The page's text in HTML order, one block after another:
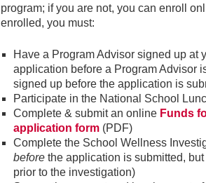
program; if you are not, you can enroll
enrolled, you must:
Have a Program Advisor signed up at
application before a Program Advisor
signed up before the application is
Participate in the National School
Complete & submit an online Funds
application form (PDF)
Complete the School Wellness
before the application is submitted,
prior to the investigation)